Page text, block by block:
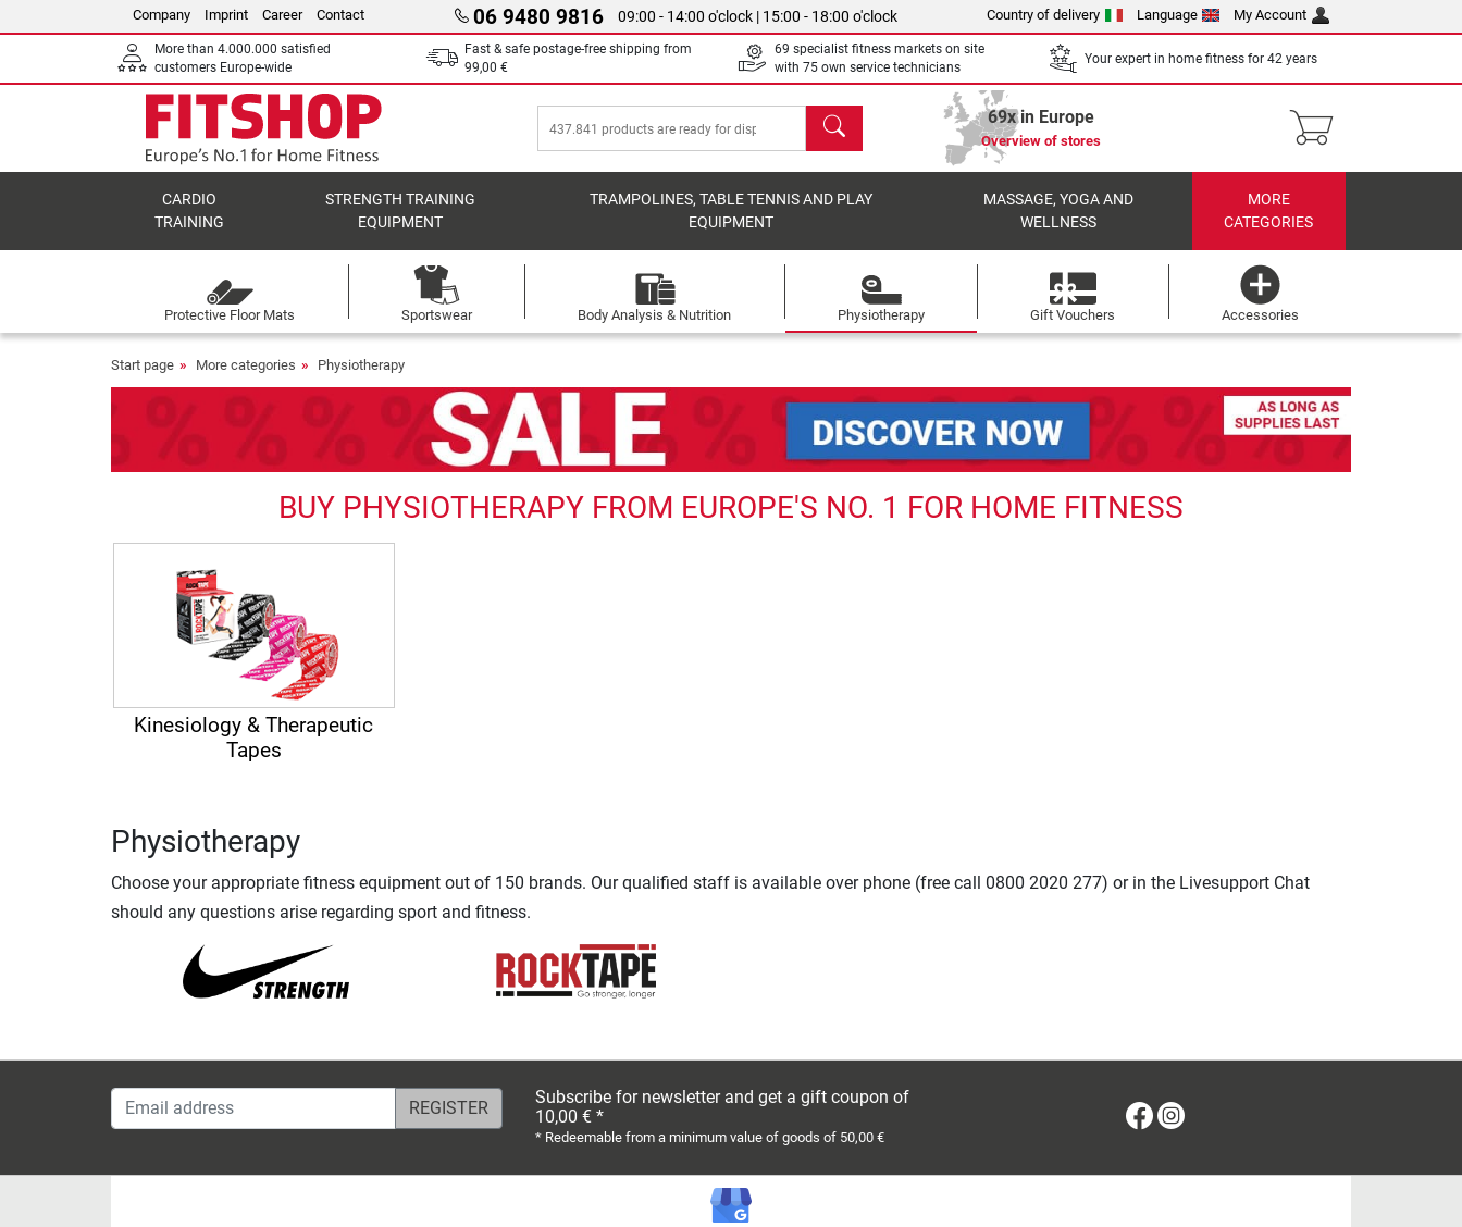
Company Imprint Career Contact 06 9480 9816 09:00 - 14:00 o'clock | 15:00 - 18:00 o'clock Country of delivery Language My Account
More than 4.000.000 satisfied
customers Europe-wide
Fast & safe postage-free shipping from
99,00 €
69 specialist fitness markets on site
with 75 own service technicians
Your expert in home fitness for 42 years
search 69x in Europe
Overview of stores
CARDIO
TRAINING
STRENGTH TRAINING
EQUIPMENT
TRAMPOLINES, TABLE TENNIS AND PLAY
EQUIPMENT
MASSAGE, YOGA AND
WELLNESS
MORE
CATEGORIES
Protective Floor Mats Sportswear Body Analysis & Nutrition Physiotherapy Gift Vouchers Accessories
Start page More categories Physiotherapy
BUY PHYSIOTHERAPY FROM EUROPE'S NO. 1 FOR HOME FITNESS
Kinesiology & Therapeutic
Tapes
Physiotherapy
Choose your appropriate fitness equipment out of 150 brands. Our qualified staff is available over phone (free call 0800 2020 277) or in the Livesupport Chat
should any questions arise regarding sport and fitness.
Email address
Subscribe for newsletter and get a gift coupon of
10,00 € *
* Redeemable from a minimum value of goods of 50,00 €
Facebook